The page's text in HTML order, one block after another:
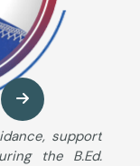
support
the B.Ed.